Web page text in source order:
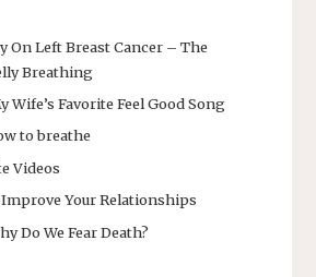
On Left Breast Cancer – The
Breathing
Wife’s Favorite Feel Good Song
to breathe
Videos
Your Relationships
Do We Fear Death?